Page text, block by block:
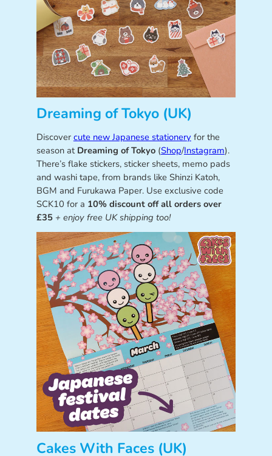
Dreaming of Tokyo (UK)
Discover cute new Japanese stationery for the
season at Dreaming of Tokyo(Shop/Instagram).
There’s flake stickers, sticker sheets, memo pads
and washi tape, from brands like Shinzi Katoh,
BGM and Furukawa Paper. Use exclusive code
SCK10 for a 10% discount off all orders over
£35+ enjoy free UK shipping too!
Cakes With Faces (UK)